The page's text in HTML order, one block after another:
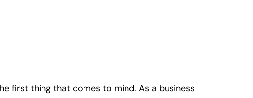
first thing that comes to mind. As a business